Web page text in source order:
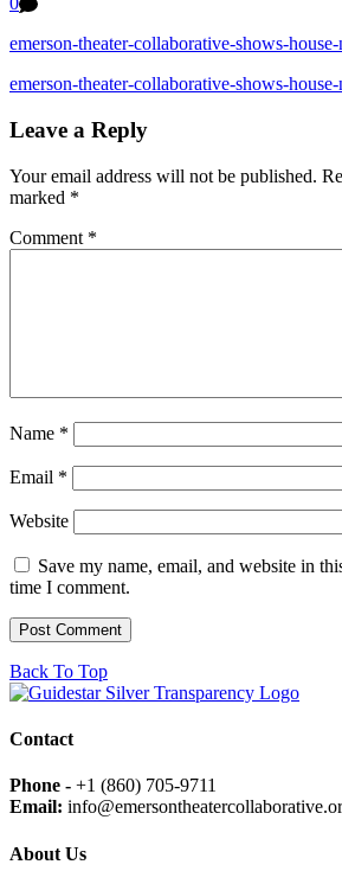
emerson-theater-collaborative-shows-
emerson-theater-collaborative-shows-
Leave a Reply
Your email address will not be published.
marked *
Comment *
Name *
Email *
Website
Save my name, email, and website in
time I comment.
Back To Top
Contact
Phone - +1 (860) 705-9711
Email:
About Us